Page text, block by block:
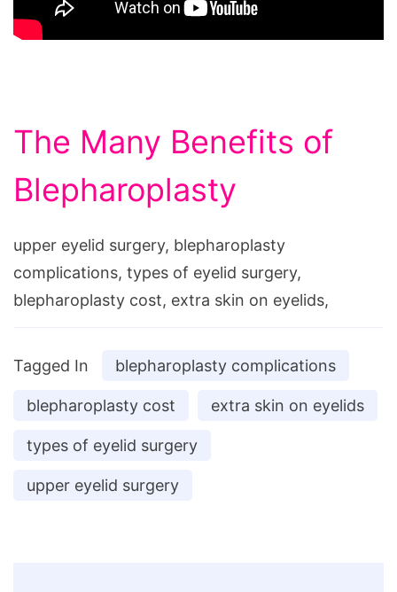
The Many Benefits of
Blepharoplasty
upper eyelid surgery, blepharoplasty
complications, types of eyelid surgery,
blepharoplasty cost, extra skin on eyelids,
Tagged In blepharoplasty complications
blepharoplasty cost extra skin on eyelids
types of eyelid surgery
upper eyelid surgery